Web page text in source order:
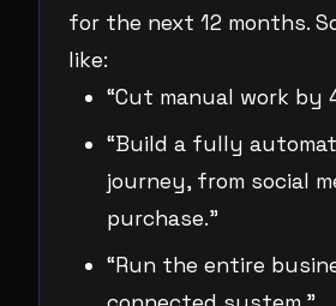
for the next 12 months.
like:
“Cut manual work by
“Build a fully
journey, from social
purchase.”
“Run the entire